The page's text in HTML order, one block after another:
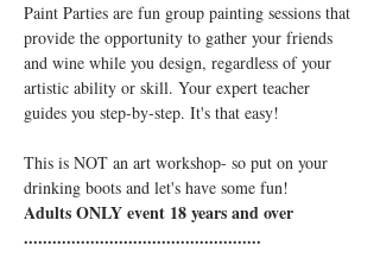
Paint Parties are fun group painting sessions that
provide the opportunity to gather your friends
and wine while you design, regardless of your
artistic ability or skill. Your expert teacher
guides you step-by-step. It's that easy!
This is NOT an art workshop- so put on your
drinking boots and let's have some fun!
Adults ONLY event 18 years and over
..................................................